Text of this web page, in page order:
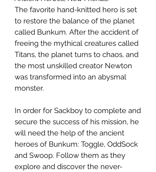
The favorite hand-knitted hero is set
to restore the balance of the planet
called Bunkum. After the accident of
freeing the mythical creatures called
Titans, the planet turns to chaos, and
the most unskilled creator Newton
was transformed into an abysmal
monster.
In order for Sackboy to complete and
secure the success of his mission, he
will need the help of the ancient
heroes of Bunkum: Toggle, OddSock
and Swoop. Follow them as they
explore and discover the never-